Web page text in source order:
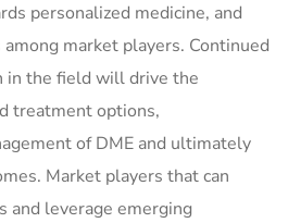
personalized medicine, and
market players. Continued
in the field will drive the
treatment options,
of DME and ultimately
Market players that can
and leverage emerging